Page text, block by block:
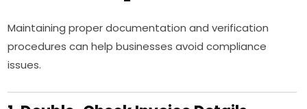
Maintaining proper documentation and verification
procedures can help businesses avoid compliance
issues.